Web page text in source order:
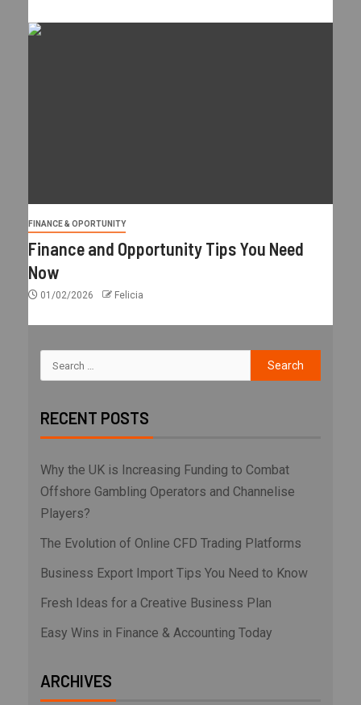
FINANCE & OPORTUNITY
Finance and Opportunity Tips You Need
Now
01/02/2026 Felicia
RECENT POSTS
Why the UK is Increasing Funding to Combat
Offshore Gambling Operators and Channelise
Players?
The Evolution of Online CFD Trading Platforms
Business Export Import Tips You Need to Know
Fresh Ideas for a Creative Business Plan
Easy Wins in Finance & Accounting Today
ARCHIVES